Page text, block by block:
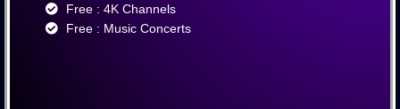
Free : 4K Channels​
Free : Music Concerts